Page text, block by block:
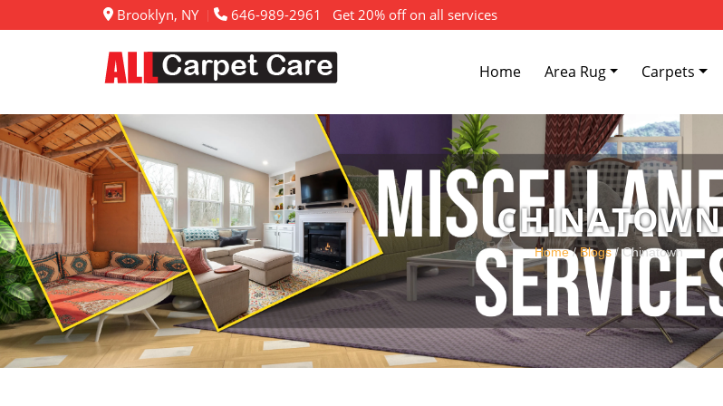
Brooklyn, NY 646-989-2961 Get 20% off on all services
Home Area Rug Carpets
CHINATOWN
Home/Blogs/ Chinatown